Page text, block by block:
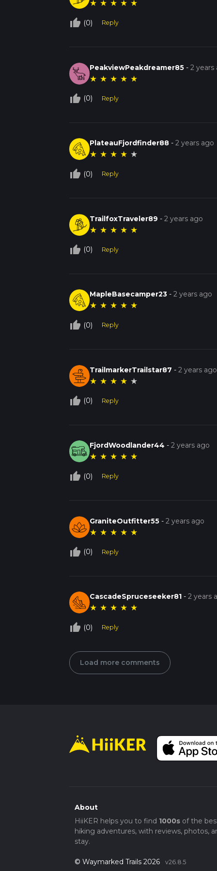
★ ★ ★ ★ ★
thumb_up_off_alt (0) Reply
PeakviewPeakdreamer85 -2 years
★ ★ ★ ★ ★
thumb_up_off_alt (0) Reply
PlateauFjordfinder88 -2 years ago
★ ★ ★ ★ ★
thumb_up_off_alt (0) Reply
TrailfoxTraveler89 -2 years ago
★ ★ ★ ★ ★
thumb_up_off_alt (0) Reply
MapleBasecamper23 -2 years ago
★ ★ ★ ★ ★
thumb_up_off_alt (0) Reply
TrailmarkerTrailstar87 -2 years ago
★ ★ ★ ★ ★
thumb_up_off_alt (0) Reply
FjordWoodlander44 -2 years ago
★ ★ ★ ★ ★
thumb_up_off_alt (0) Reply
GraniteOutfitter55 -2 years ago
★ ★ ★ ★ ★
thumb_up_off_alt (0) Reply
CascadeSpruceseeker81 -2 years
★ ★ ★ ★ ★
thumb_up_off_alt (0) Reply
Load more comments
About
HiiKER helps you to find 1000sof the
hiking adventures, with reviews, photos,
stay.
© Waymarked Trails 2026 v26.8.5